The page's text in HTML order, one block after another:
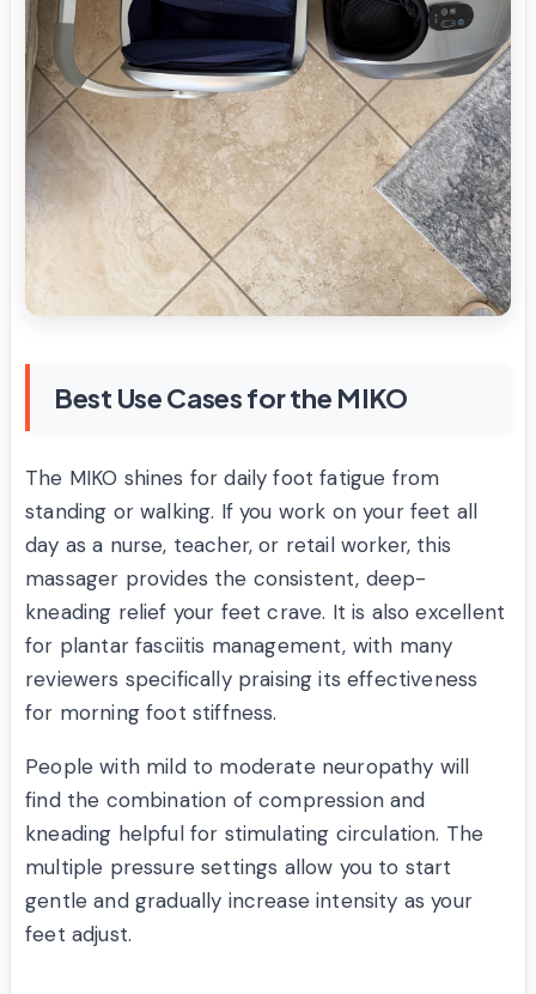
Best Use Cases for the MIKO
The MIKO shines for daily foot fatigue from
standing or walking. If you work on your feet all
day as a nurse, teacher, or retail worker, this
massager provides the consistent, deep-
kneading relief your feet crave. It is also excellent
for plantar fasciitis management, with many
reviewers specifically praising its effectiveness
for morning foot stiffness.
People with mild to moderate neuropathy will
find the combination of compression and
kneading helpful for stimulating circulation. The
multiple pressure settings allow you to start
gentle and gradually increase intensity as your
feet adjust.